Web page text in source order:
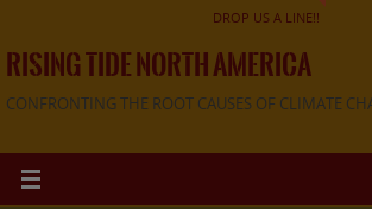
DROP US A LINE!!
RISING TIDE NORTH AMERICA
CONFRONTING THE ROOT CAUSES OF CLIMATE